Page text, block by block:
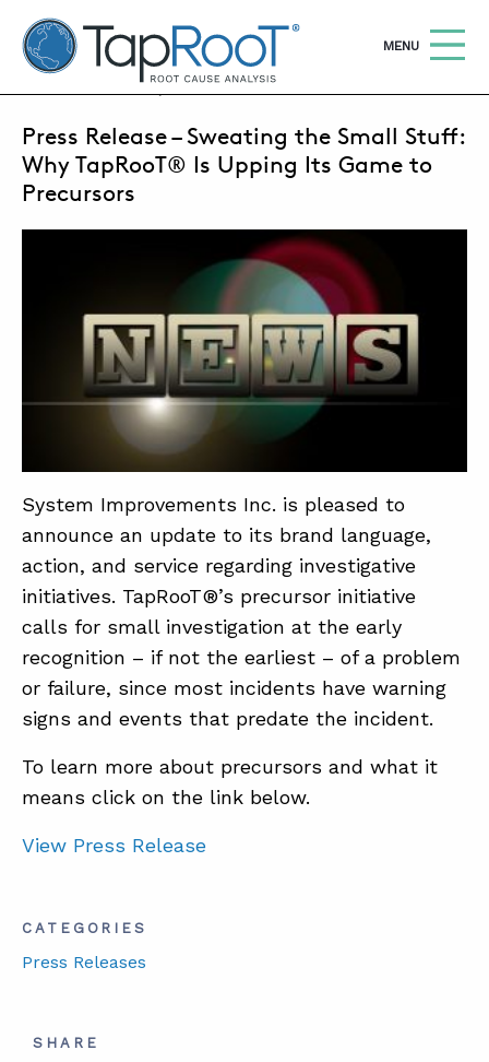
TapRooT® Root Cause Analysis
OPEN
MENU
CONTACT
STORE
SEARCH THE SITE Search
SOLUTIONS
COURSES
SOFTWARE
EQUIFACTOR®
JUNE 4, 2018 | ANNE ROBERTS
Press Release – Sweating the Small Stuff:
Why TapRooT® Is Upping Its Game to
Precursors
System Improvements Inc. is pleased to
announce an update to its brand language,
action, and service regarding investigative
initiatives. TapRooT®’s precursor initiative
calls for small investigation at the early
recognition – if not the earliest – of a problem
or failure, since most incidents have warning
signs and events that predate the incident.
To learn more about precursors and what it
means click on the link below.
View Press Release
CATEGORIES
Press Releases
SHARE